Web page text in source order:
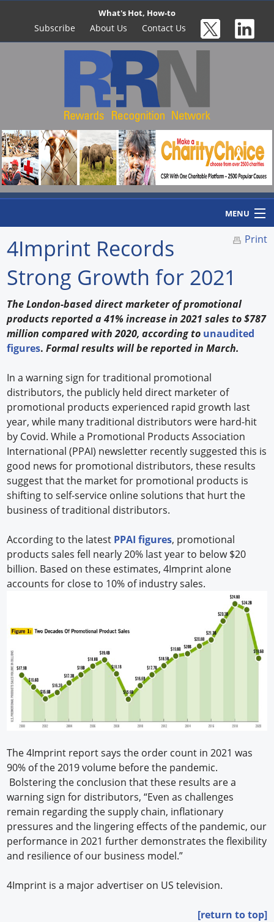
What's Hot, How-to
Subscribe About Us Contact Us
MENU
Home
Hot Products
Experiences
How to
Suppliers
Search
Print
4Imprint Records
Strong Growth for 2021
The London-based direct marketer of promotional
products reported a 41% increase in 2021 sales to $787
million compared with 2020, according to unaudited
figures. Formal results will be reported in March.
In a warning sign for traditional promotional
distributors, the publicly held direct marketer of
promotional products experienced rapid growth last
year, while many traditional distributors were hard-hit
by Covid. While a Promotional Products Association
International (PPAI) newsletter recently suggested this is
good news for promotional distributors, these results
suggest that the market for promotional products is
shifting to self-service online solutions that hurt the
business of traditional distributors.
According to the latest PPAI figures, promotional
products sales fell nearly 20% last year to below $20
billion. Based on these estimates, 4Imprint alone
accounts for close to 10% of industry sales.
The 4Imprint report says the order count in 2021 was
90% of the 2019 volume before the pandemic.
Bolstering the conclusion that these results are a
warning sign for distributors, “Even as challenges
remain regarding the supply chain, inflationary
pressures and the lingering effects of the pandemic, our
performance in 2021 further demonstrates the flexibility
and resilience of our business model.”
4Imprint is a major advertiser on US television.
[return to top]